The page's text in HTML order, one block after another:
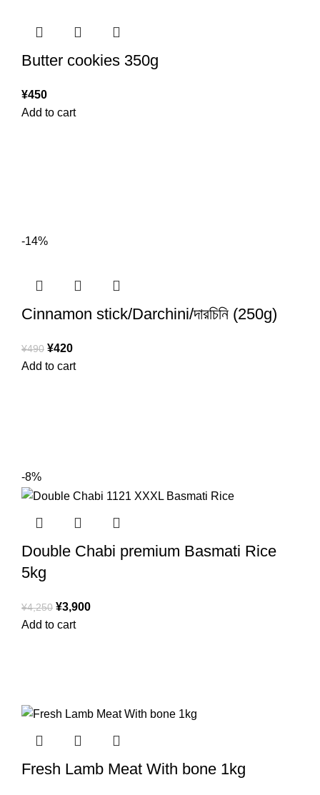
Butter cookies 350g
¥450
Add to cart
-14%
Cinnamon stick/Darchini/দারচিনি (250g)
¥490 ¥420
Add to cart
-8%
Double Chabi premium Basmati Rice
5kg
¥4,250 ¥3,900
Add to cart
Fresh Lamb Meat With bone 1kg